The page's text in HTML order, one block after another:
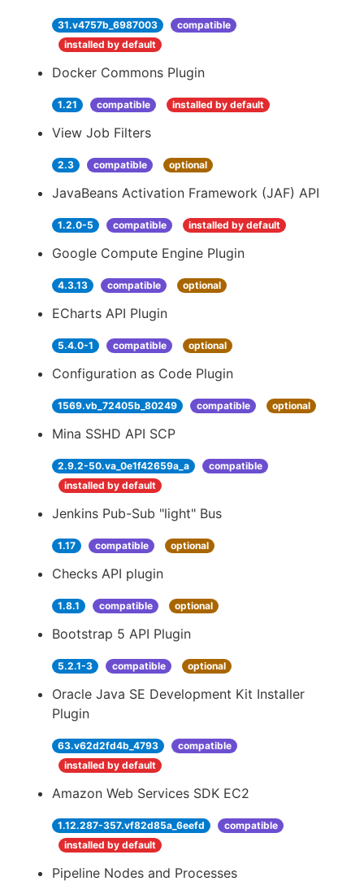
31.v4757b_6987003
compatible
installed by default
Docker Commons Plugin
1.21 compatible installed by default
View Job Filters
2.3 compatible optional
JavaBeans Activation Framework (JAF) API
1.2.0-5 compatible installed by default
Google Compute Engine Plugin
4.3.13 compatible optional
ECharts API Plugin
5.4.0-1 compatible optional
Configuration as Code Plugin
1569.vb_72405b_80249 compatible optional
Mina SSHD API SCP
2.9.2-50.va_0e1f42659a_a
compatible
installed by default
Jenkins Pub-Sub "light" Bus
1.17 compatible optional
Checks API plugin
1.8.1 compatible optional
Bootstrap 5 API Plugin
5.2.1-3 compatible optional
Oracle Java SE Development Kit Installer
Plugin
63.v62d2fd4b_4793
compatible
installed by default
Amazon Web Services SDK EC2
1.12.287-357.vf82d85a_6eefd
compatible
installed by default
Pipeline Nodes and Processes